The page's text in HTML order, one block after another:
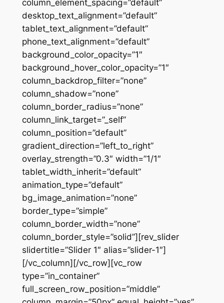
column_element_spacing=”default”
desktop_text_alignment=”default”
tablet_text_alignment=”default”
phone_text_alignment=”default”
background_color_opacity=”1″
background_hover_color_opacity=”1″
column_backdrop_filter=”none”
column_shadow=”none”
column_border_radius=”none”
column_link_target=”_self”
column_position=”default”
gradient_direction=”left_to_right”
overlay_strength=”0.3″ width=”1/1″
tablet_width_inherit=”default”
animation_type=”default”
bg_image_animation=”none”
border_type=”simple”
column_border_width=”none”
column_border_style=”solid”][rev_slider
slidertitle=”Slider 1″ alias=”slider-1″]
[/vc_column][/vc_row][vc_row
type=”in_container”
full_screen_row_position=”middle”